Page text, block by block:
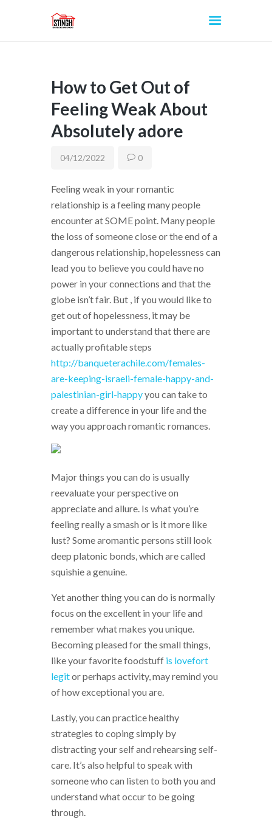
INICIO
How to Get Out of
Feeling Weak About
Absolutely adore
04/12/2022 0
Feeling weak in your romantic
relationship is a feeling many people
encounter at SOME point. Many people
the loss of someone close or the end of a
dangerous relationship, hopelessness can
lead you to believe you could have no
power in your connections and that the
globe isn’t fair. But , if you would like to
get out of hopelessness, it may be
important to understand that there are
actually profitable steps
http://banqueterachile.com/females-
are-keeping-israeli-female-happy-and-
palestinian-girl-happyyou can take to
create a difference in your life and the
way you approach romantic romances.
Major things you can do is usually
reevaluate your perspective on
appreciate and allure. Is what you’re
feeling really a smash or is it more like
lust? Some aromantic persons still look
deep platonic bonds, which are called
squishie a genuine.
Yet another thing you can do is normally
focus on the excellent in your life and
remember what makes you unique.
Becoming pleased for the small things,
like your favorite foodstuff is lovefort
legitor perhaps activity, may remind you
of how exceptional you are.
Lastly, you can practice healthy
strategies to coping simply by
distracting your self and rehearsing self-
care. It’s also helpful to speak with
someone who can listen to both you and
understand what occur to be going
through.